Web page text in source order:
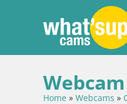
Home » Webcams »